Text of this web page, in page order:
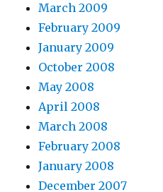
March 2009
February 2009
January 2009
October 2008
May 2008
April 2008
March 2008
February 2008
January 2008
December 2007